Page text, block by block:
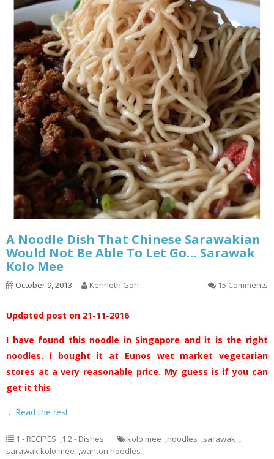
A Noodle Dish That Chinese Sarawakian
Would Not Be Able To Let Go… Sarawak
Kolo Mee
October 9, 2013 Kenneth Goh 15 Comments
Updated post on 21-11-2016
I have found this noodle in Singapore and it is the right
noodles. i bought it at Eunos wet market vegetarian
stores at a very reasonable price. My guess is if you can
get it this
… Read the rest
1 - RECIPES ,1.2 - Dishes kolo mee ,noodles ,sarawak ,
sarawak kolo mee ,wanton noodles